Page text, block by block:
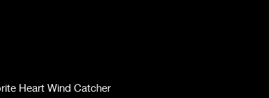
Heart Wind Catcher